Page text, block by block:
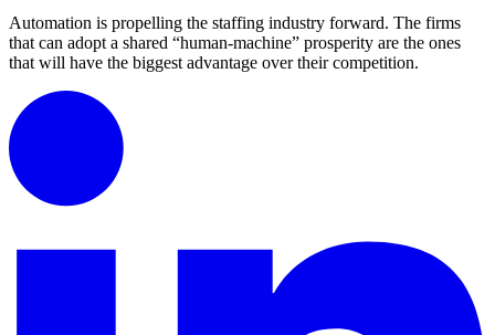
Automation is propelling the staffing industry forward. The firms
that can adopt a shared “human-machine” prosperity are the ones
that will have the biggest advantage over their competition.